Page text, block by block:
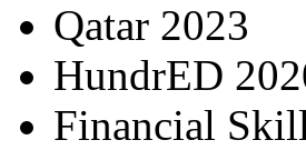
Qatar 2023
HundrED
Financial